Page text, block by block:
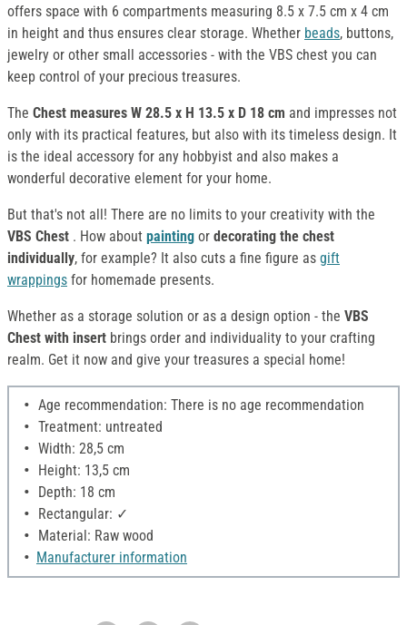
offers space with 6 compartments measuring 8.5 x 7.5 cm x 4 cm
in height and thus ensures clear storage. Whether beads, buttons,
jewelry or other small accessories - with the VBS chest you can
keep control of your precious treasures.
The Chest measures W 28.5 x H 13.5 x D 18 cm and impresses not
only with its practical features, but also with its timeless design. It
is the ideal accessory for any hobbyist and also makes a
wonderful decorative element for your home.
But that's not all! There are no limits to your creativity with the
VBS Chest . How about painting or decorating the chest
individually, for example? It also cuts a fine figure as gift
wrappings for homemade presents.
Whether as a storage solution or as a design option - the VBS
Chest with insert brings order and individuality to your crafting
realm. Get it now and give your treasures a special home!
Age recommendation: There is no age recommendation
Treatment: untreated
Width: 28,5 cm
Height: 13,5 cm
Depth: 18 cm
Rectangular: ✓
Material: Raw wood
Manufacturer information